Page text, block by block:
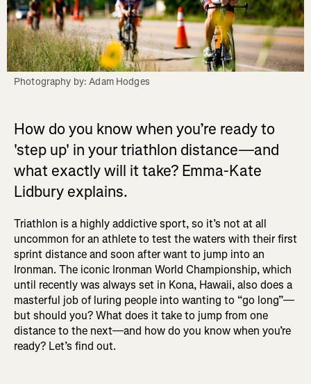
Photography by: Adam Hodges
How do you know when you’re ready to
'step up' in your triathlon distance—and
what exactly will it take? Emma-Kate
Lidbury explains.
Triathlon is a highly addictive sport, so it’s not at all
uncommon for an athlete to test the waters with their first
sprint distance and soon after want to jump into an
Ironman. The iconic Ironman World Championship, which
until recently was always set in Kona, Hawaii, also does a
masterful job of luring people into wanting to “go long”—
but should you? What does it take to jump from one
distance to the next—and how do you know when you’re
ready? Let’s find out.